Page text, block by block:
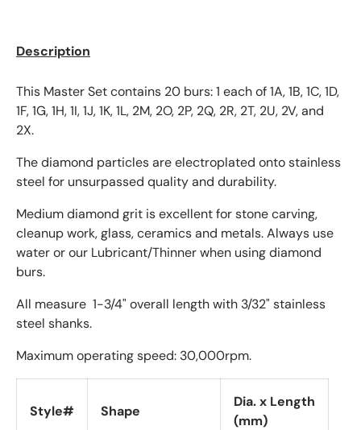
Description
This Master Set contains 20 burs: 1 each of 1A, 1B, 1C, 1D,
1F, 1G, 1H, 1I, 1J, 1K, 1L, 2M, 2O, 2P, 2Q, 2R, 2T, 2U, 2V, and
2X.
The diamond particles are electroplated onto stainless
steel for unsurpassed quality and durability.
Medium diamond grit is excellent for stone carving,
cleanup work, glass, ceramics and metals. Always use
water or our Lubricant/Thinner when using diamond
burs.
All measure 1-3/4" overall length with 3/32" stainless
steel shanks.
Maximum operating speed: 30,000rpm.
Style# Shape
Dia. x Length
(mm)